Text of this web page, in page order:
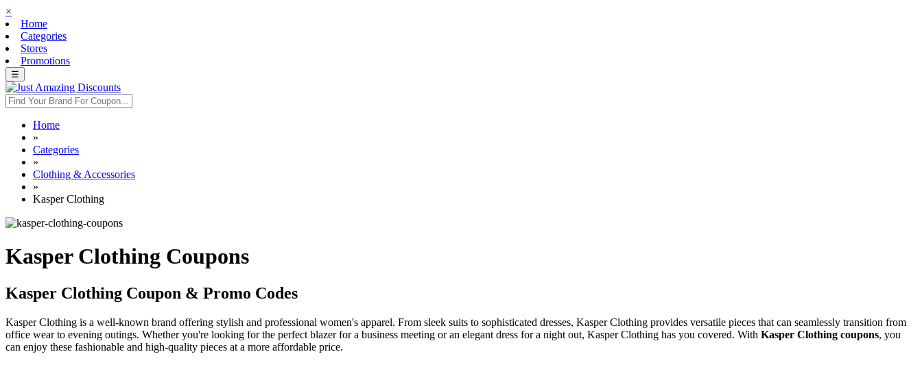
×
Home
Categories
Stores
Promotions
☰
Home
»
Categories
»
Clothing & Accessories
»
Kasper Clothing
Kasper Clothing Coupons
Kasper Clothing Coupon & Promo Codes
Kasper Clothing is a well-known brand offering stylish and professional women's apparel. From sleek suits to sophisticated dresses, Kasper Clothing provides versatile pieces that can seamlessly transition from
office wear to evening outings. Whether you're looking for the perfect blazer for a business meeting or an elegant dress for a night out, Kasper Clothing has you covered. With Kasper Clothing coupons, you
can enjoy these fashionable and high-quality pieces at a more affordable price.